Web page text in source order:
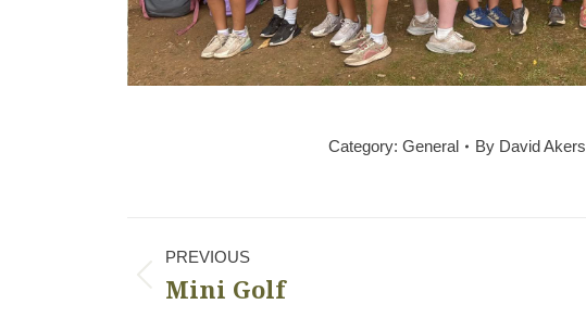
Category: General By David Akers
navigation
PREVIOUS
Previous
Mini Golf